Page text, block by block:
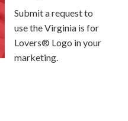
Submit a request to
use the Virginia is for
Lovers® Logo in your
marketing.